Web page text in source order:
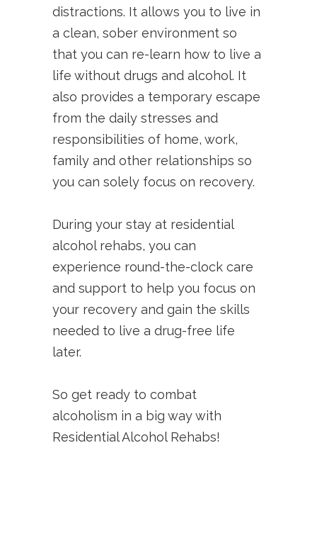
distractions. It allows you to live in
a clean, sober environment so
that you can re-learn how to live a
life without drugs and alcohol. It
also provides a temporary escape
from the daily stresses and
responsibilities of home, work,
family and other relationships so
you can solely focus on recovery.
During your stay at residential
alcohol rehabs, you can
experience round-the-clock care
and support to help you focus on
your recovery and gain the skills
needed to live a drug-free life
later.
So get ready to combat
alcoholism in a big way with
Residential Alcohol Rehabs!